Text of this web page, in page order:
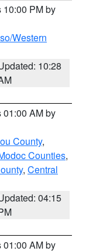
10:00 PM by
Western
10:28
01:00 AM by
County,
Counties,
, Central
04:15
01:00 AM by